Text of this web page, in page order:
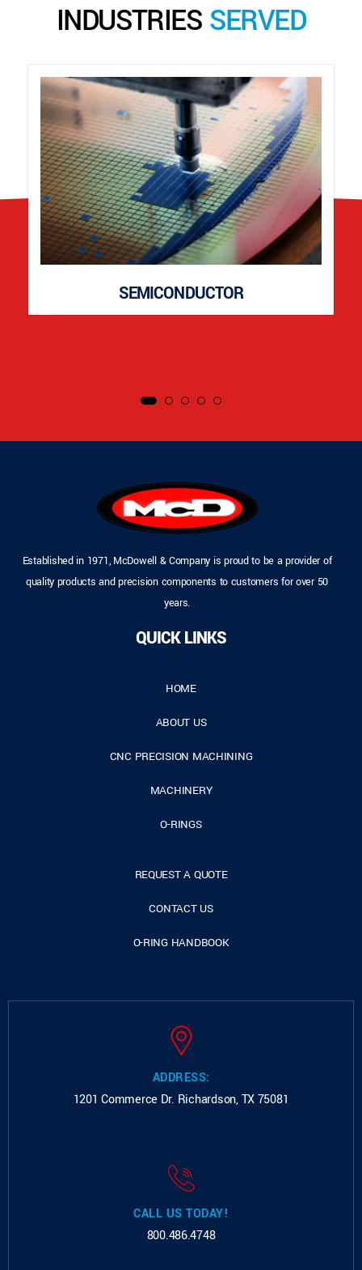
INDUSTRIES SERVED
SEMICONDUCTOR
Established in 1971, McDowell & Company is proud to be a provider of
quality products and precision components to customers for over 50
years.
QUICK LINKS
HOME
ABOUT US
CNC PRECISION MACHINING
MACHINERY
O-RINGS
REQUEST A QUOTE
CONTACT US
O-RING HANDBOOK
ADDRESS:
1201 Commerce Dr. Richardson, TX 75081
CALL US TODAY!
800.486.4748